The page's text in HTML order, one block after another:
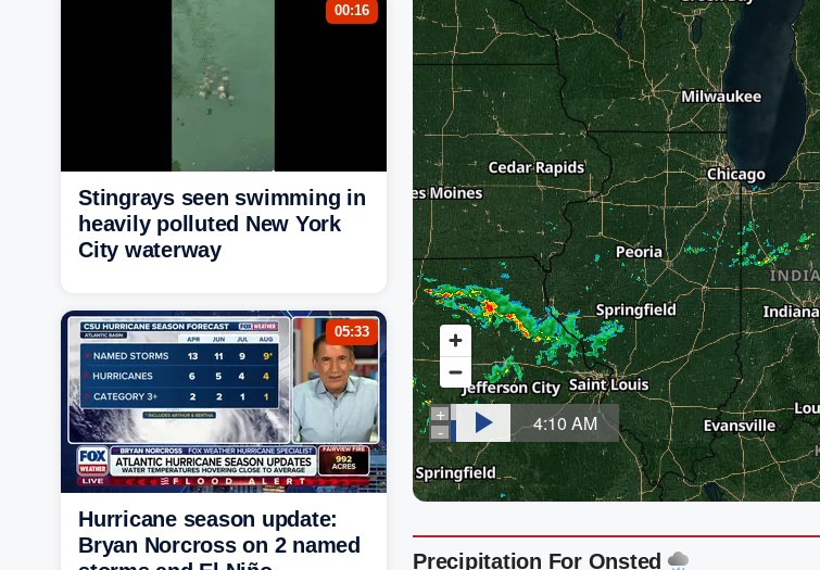
Precipitation For Onsted
00:16
Stingrays seen swimming in
heavily polluted New York
City waterway
05:33
Hurricane season update:
Bryan Norcross on 2 named